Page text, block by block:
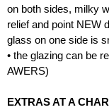
on both sides, milky
relief and point NEW
glass on one side is
• the glazing can be
AWERS)
EXTRAS AT A